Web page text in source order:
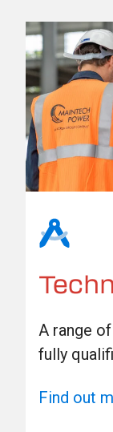
A range
fully
Find out